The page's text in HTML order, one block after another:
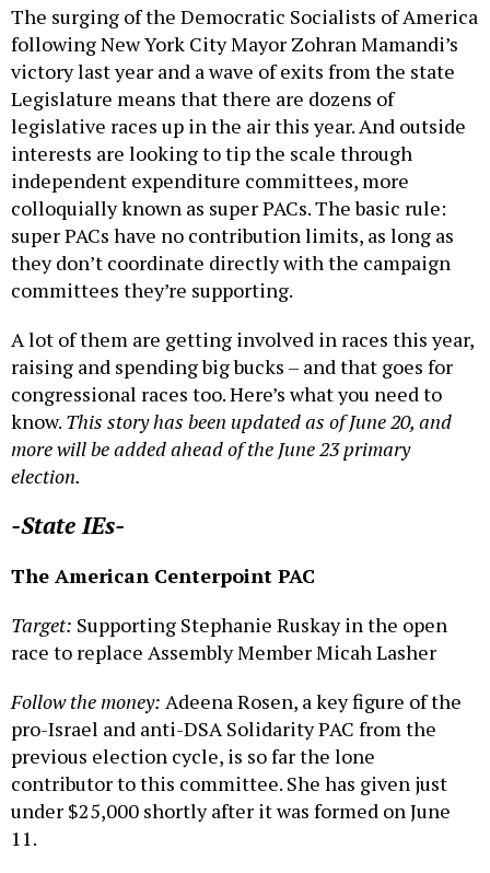
The surging of the Democratic Socialists of America
following New York City Mayor Zohran Mamandi’s
victory last year and a wave of exits from the state
Legislature means that there are dozens of
legislative races up in the air this year. And outside
interests are looking to tip the scale through
independent expenditure committees, more
colloquially known as super PACs. The basic rule:
super PACs have no contribution limits, as long as
they don’t coordinate directly with the campaign
committees they’re supporting.
A lot of them are getting involved in races this year,
raising and spending big bucks – and that goes for
congressional races too. Here’s what you need to
know. This story has been updated as of June 20, and
more will be added ahead of the June 23 primary
election.
-State IEs-
The American Centerpoint PAC
Target: Supporting Stephanie Ruskay in the open
race to replace Assembly Member Micah Lasher
Follow the money: Adeena Rosen, a key figure of the
pro-Israel and anti-DSA Solidarity PAC from the
previous election cycle, is so far the lone
contributor to this committee. She has given just
under $25,000 shortly after it was formed on June
11.